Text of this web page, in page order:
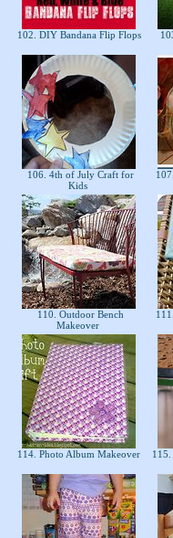
102. DIY Bandana Flip Flops
106. 4th of July Craft for
Kids
110. Outdoor Bench
Makeover
114. Photo Album Makeover